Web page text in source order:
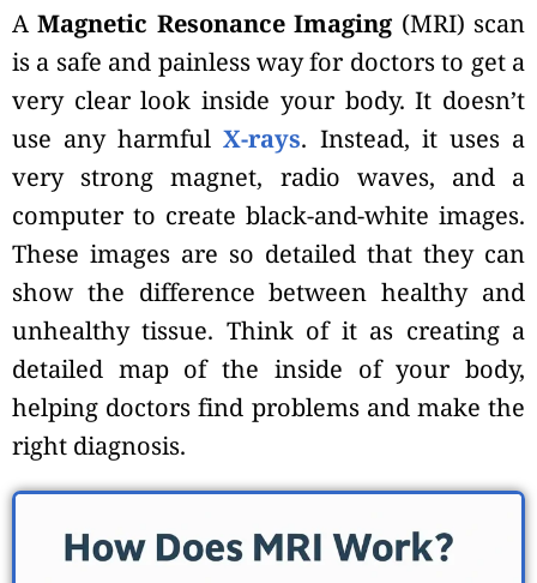
AMagnetic Resonance Imaging (MRI) scan
is a safe and painless way for doctors to get a
very clear look inside your body. It doesn’t
use any harmfulX-rays. Instead, it uses a
very strong magnet, radio waves, and a
computer to create black-and-white images.
These images are so detailed that they can
show the difference between healthy and
unhealthy tissue. Think of it as creating a
detailed map of the inside of your body,
helping doctors find problems and make the
right diagnosis.